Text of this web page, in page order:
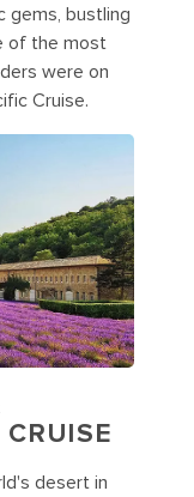
gems, bustling
of the most
were on
Cruise.
desert in